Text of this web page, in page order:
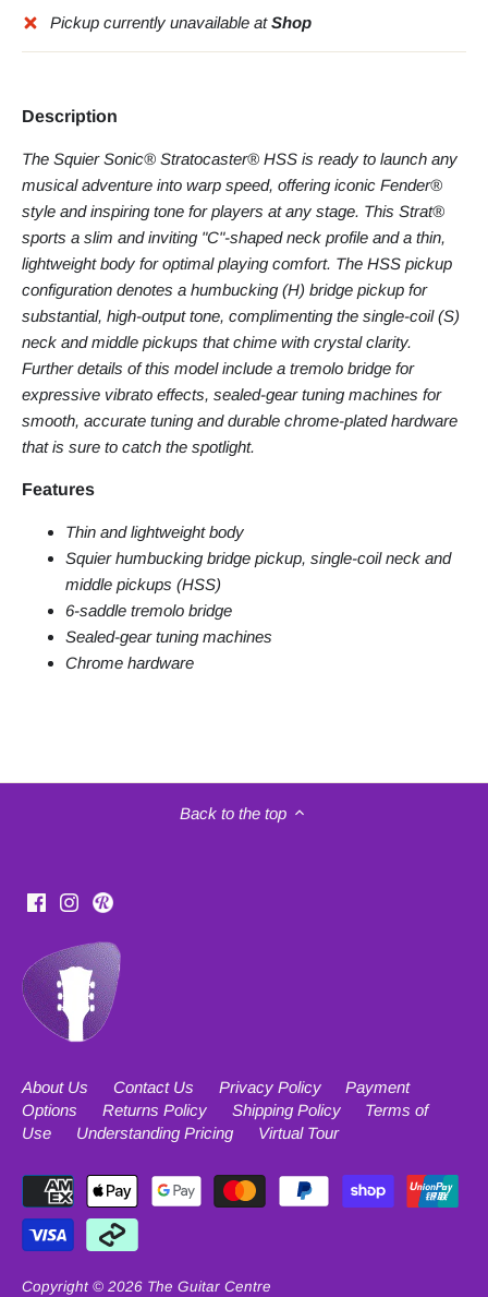
Pickup currently unavailable atShop
Description
The Squier Sonic® Stratocaster® HSS is ready to launch any
musical adventure into warp speed, offering iconic Fender®
style and inspiring tone for players at any stage. This Strat®
sports a slim and inviting "C"-shaped neck profile and a thin,
lightweight body for optimal playing comfort. The HSS pickup
configuration denotes a humbucking (H) bridge pickup for
substantial, high-output tone, complimenting the single-coil (S)
neck and middle pickups that chime with crystal clarity.
Further details of this model include a tremolo bridge for
expressive vibrato effects, sealed-gear tuning machines for
smooth, accurate tuning and durable chrome-plated hardware
that is sure to catch the spotlight.
Features
Thin and lightweight body
Squier humbucking bridge pickup, single-coil neck and
middle pickups (HSS)
6-saddle tremolo bridge
Sealed-gear tuning machines
Chrome hardware
Back to the top
About Us Contact Us Privacy Policy
Payment
Options
Returns Policy Shipping Policy
Terms of
Use
Understanding Pricing Virtual Tour
Copyright © 2026 The Guitar Centre